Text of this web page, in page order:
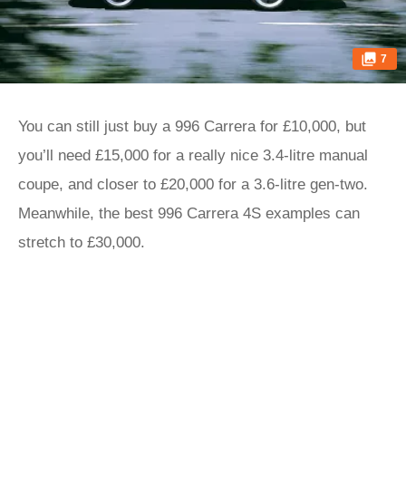
7
You can still just buy a 996 Carrera for £10,000, but
you’ll need £15,000 for a really nice 3.4-litre manual
coupe, and closer to £20,000 for a 3.6-litre gen-two.
Meanwhile, the best 996 Carrera 4S examples can
stretch to £30,000.